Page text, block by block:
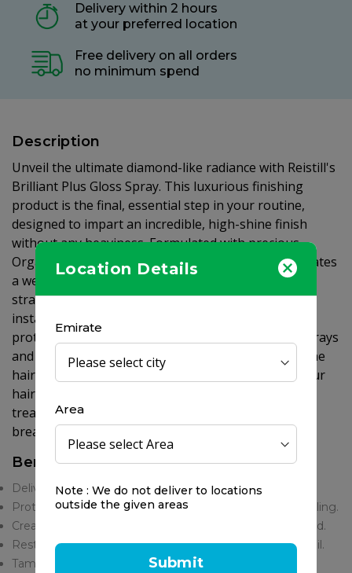
Location Details
Emirate
Area
Note : We do not deliver to locations
outside the given areas
Submit
Delivery within 2 hours
at your preferred location
Free delivery on all orders
no minimum spend
Description
Unveil the ultimate diamond-like radiance with Reistill's
Brilliant Plus Gloss Spray. This luxurious finishing
product is the final, essential step in your routine,
designed to impart an incredible, high-shine finish
without any heaviness. Formulated with precious
Organic Argan Oil, vitamins, and antioxidants, it creates
a weightless, invisible micro-film around each hair
strand. This intelligent shield not only provides an
instant and brilliant gloss but also offers durable
protection from environmental aggressors like UV rays
and pollution. Organic Argan Oil works to restore the
hair's natural elasticity and luminosity, ensuring your
hair, whether normal, dry, damaged, or chemically
treated is left with a smooth, healthy-looking, and
breathtaking shine.
Benefits
Delivers instant, weightless, diamond-like shine.
Protects hair from environmental damage and heat styling.
Creates a smooth, invisible shield around each hair strand.
Restores elasticity and luminosity with Organic Argan Oil.
Tames frizz and flyaways for a perfectly polished look.